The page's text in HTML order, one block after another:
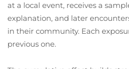
at a local event, receives a
explanation, and later
in their community. Each
previous one.